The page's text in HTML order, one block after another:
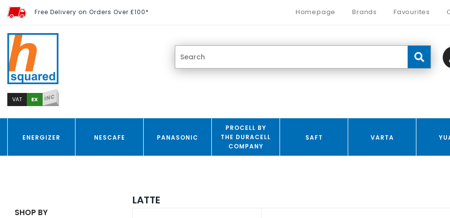
Free Delivery on Orders Over £100* Homepage Brands Favourites
VAT EX INC
ENERGIZER NESCAFE PANASONIC
PROCELL BY
THE DURACELL
COMPANY
SAFT VARTA
SHOP BY
LATTE